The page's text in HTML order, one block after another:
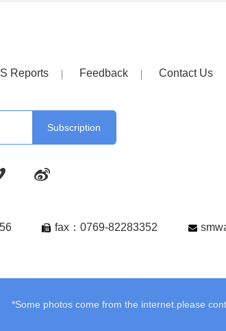
Reports Feedback Contact Us
fax：0769-82283352
*Some photos come from the internet.please